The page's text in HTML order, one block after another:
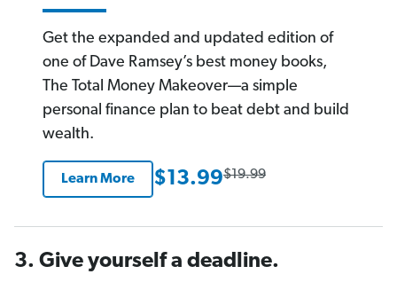
Get the expanded and updated edition of
one of Dave Ramsey’s best money books,
The Total Money Makeover—a simple
personal finance plan to beat debt and build
wealth.
Learn More $13.99$19.99
3. Give yourself a deadline.